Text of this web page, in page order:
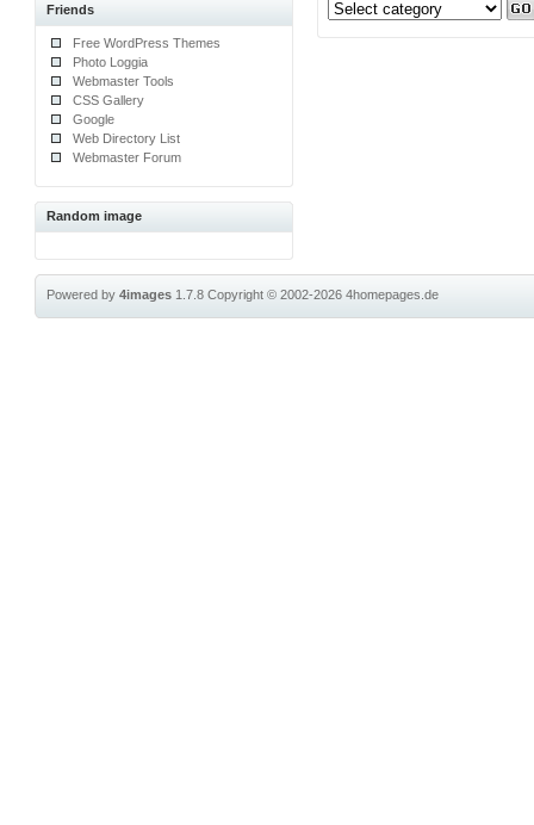
Friends
Free WordPress Themes
Photo Loggia
Webmaster Tools
CSS Gallery
Google
Web Directory List
Webmaster Forum
Random image
Powered by4images 1.7.8Copyright © 2002-20264homepages.de